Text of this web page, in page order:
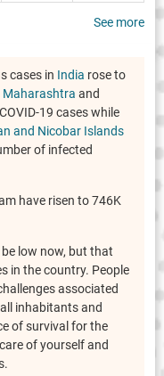
See more
cases in India rose to
Maharashtra and
19 cases while
and Nicobar Islands
of infected
have risen to 746K
low now, but that
in the country. People
associated
inhabitants and
of survival for the
of yourself and